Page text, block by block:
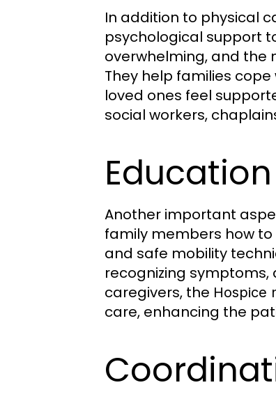
In addition to physical
psychological support
overwhelming, and the
They help families
loved ones feel
social workers,
Another important
family members how
and safe mobility
recognizing symptoms,
caregivers, the Hospice
care, enhancing the